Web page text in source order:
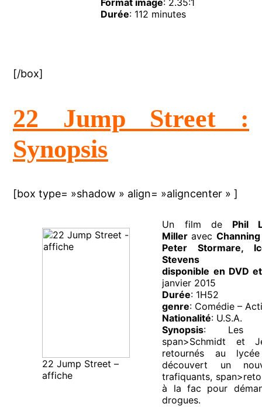
Format image: 2.35:1
Durée: 112 minutes
[/box]
22 Jump Street :
Synopsis
[box type= »shadow » align= »aligncenter » ]
22 Jump Street –
affiche
Un film de Phil
Miller avec
Peter Stormare,
Stevens
disponible en DVD
janvier 2015
Durée: 1H52
genre: Comédie –
Nationalité: U.S.A.
Synopsis: Les
span>Schmidt et
retournés au
découvert un
trafiquants,
à la fac pour
drogues.